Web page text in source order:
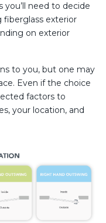
need to decide
fiberglass exterior
on exterior
to you, but one may
Even if the choice
factors to
your location, and